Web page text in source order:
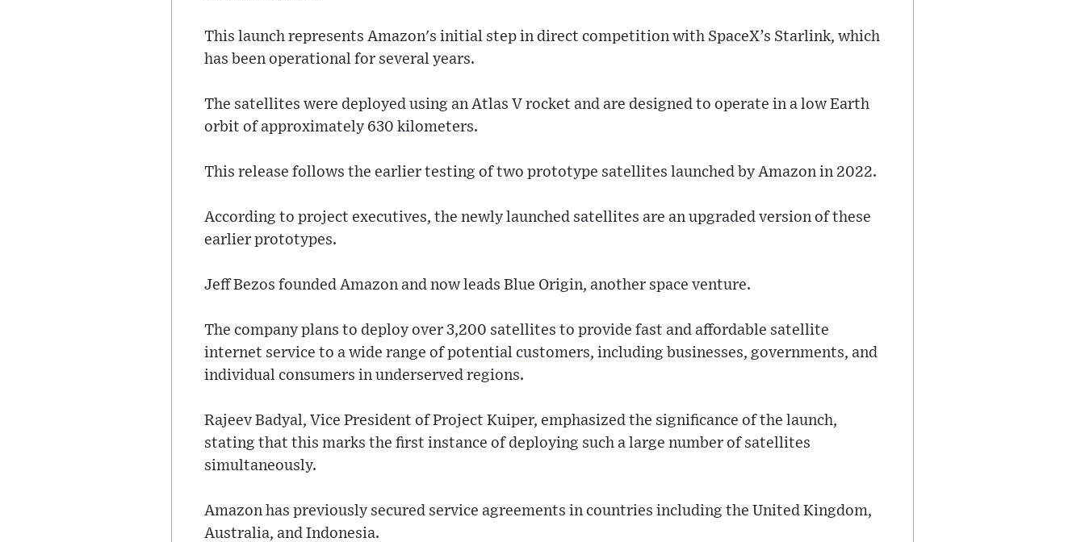
This launch represents Amazon's initial step in direct competition with SpaceX’s Starlink, which
has been operational for several years.
The satellites were deployed using an Atlas V rocket and are designed to operate in a low Earth
orbit of approximately 630 kilometers.
This release follows the earlier testing of two prototype satellites launched by Amazon in 2022.
According to project executives, the newly launched satellites are an upgraded version of these
earlier prototypes.
Jeff Bezos founded Amazon and now leads Blue Origin, another space venture.
The company plans to deploy over 3,200 satellites to provide fast and affordable satellite
internet service to a wide range of potential customers, including businesses, governments, and
individual consumers in underserved regions.
Rajeev Badyal, Vice President of Project Kuiper, emphasized the significance of the launch,
stating that this marks the first instance of deploying such a large number of satellites
simultaneously.
Amazon has previously secured service agreements in countries including the United Kingdom,
Australia, and Indonesia.